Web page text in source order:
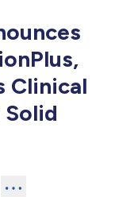
Clinical